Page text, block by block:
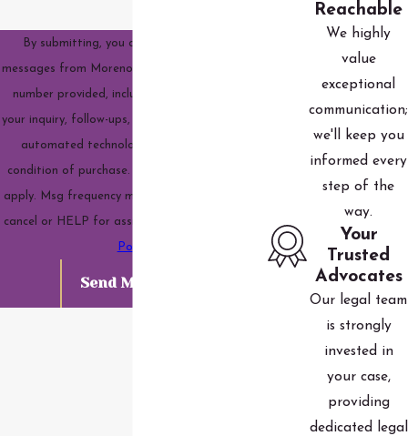
By submitting, you agree to receive text
messages from Moreno Family Law, LLC at the
number provided, including those related to
your inquiry, follow-ups, and review requests, via
automated technology. Consent is not a
condition of purchase. Msg & data rates may
apply. Msg frequency may vary. Reply STOP to
cancel or HELP for assistance.
Policy
Send Message
Reachable
We highly
value
exceptional
communication;
we'll keep you
informed every
step of the
way.
Your
Trusted
Advocates
Our legal team
is strongly
invested in
your case,
providing
dedicated legal